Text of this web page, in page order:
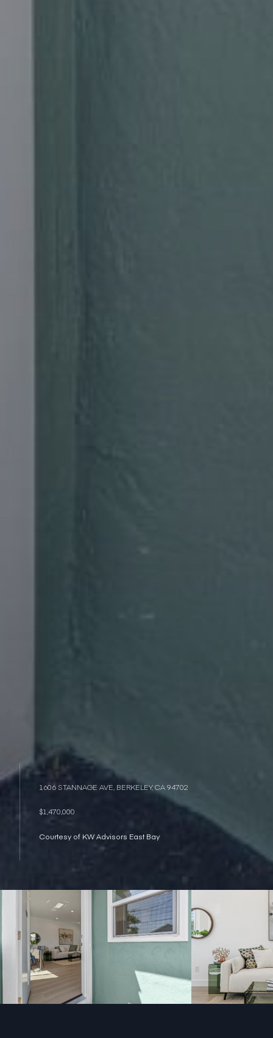
1606 STANNAGE AVE, BERKELEY, CA 94702
$1,470,000
Courtesy of KW Advisors East Bay